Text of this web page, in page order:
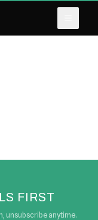
FIRST
unsubscribe anytime.